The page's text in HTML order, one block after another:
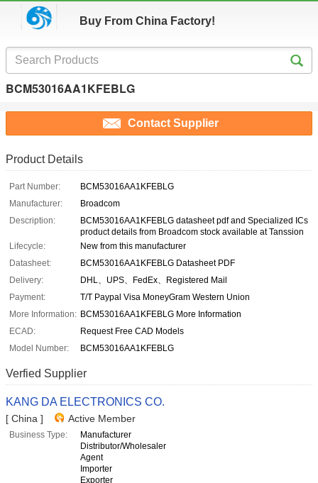
Buy From China Factory!
BCM53016AA1KFEBLG
Contact Supplier
Product Details
Part Number:
BCM53016AA1KFEBLG
Manufacturer:
Broadcom
Description:
BCM53016AA1KFEBLG datasheet pdf and Specialized ICs
product details from Broadcom stock available at Tanssion
Lifecycle:
New from this manufacturer
Datasheet:
BCM53016AA1KFEBLG Datasheet PDF
Delivery:
DHL、UPS、FedEx、Registered Mail
Payment:
T/T Paypal Visa MoneyGram Western Union
More Information: BCM53016AA1KFEBLG More Information
ECAD:
Request Free CAD Models
Model Number:
BCM53016AA1KFEBLG
Verfied Supplier
KANG DA ELECTRONICS CO.
[ China ] Active Member
Business Type:
Manufacturer
Distributor/Wholesaler
Agent
Importer
Exporter